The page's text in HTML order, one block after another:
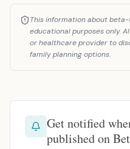
This information about
educational purposes only.
or healthcare provider to
family planning options.
Get notified
published on